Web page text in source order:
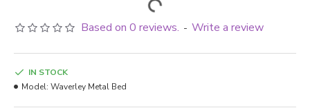
Based on 0 reviews. - Write a review
IN STOCK
Model: Waverley Metal Bed